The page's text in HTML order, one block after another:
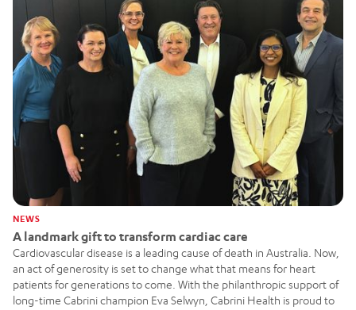
NEWS
A landmark gift to transform cardiac care
Cardiovascular disease is a leading cause of death in Australia. Now,
an act of generosity is set to change what that means for heart
patients for generations to come. With the philanthropic support of
long-time Cabrini champion Eva Selwyn, Cabrini Health is proud to